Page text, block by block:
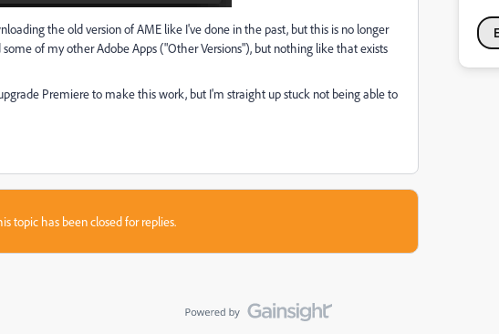
the old version of AME like I've done in the past, but this is no longer
of my other Adobe Apps ("Other Versions"), but nothing like that exists
Premiere to make this work, but I'm straight up stuck not being able to
topic has been closed for replies.